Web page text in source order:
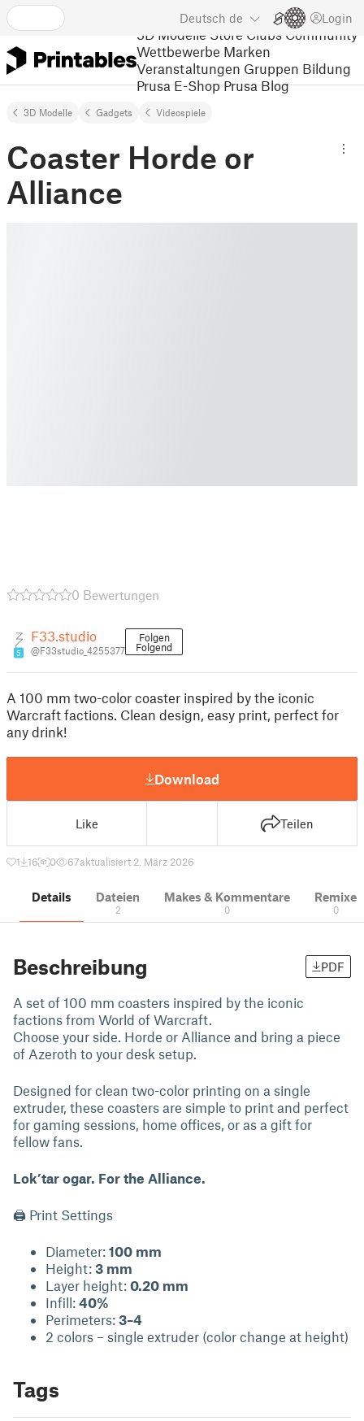
Deutsch de Login
3D Modelle Store Clubs Community
Wettbewerbe Marken
Veranstaltungen Gruppen Bildung
Prusa E-Shop Prusa Blog
3D Modelle Gadgets Videospiele
Coaster Horde or
Alliance
0 Bewertungen
5
F33.studio
@F33studio_4255377
Folgen
Folgend
A 100 mm two-color coaster inspired by the iconic
Warcraft factions. Clean design, easy print, perfect for
any drink!
Download
Like Teilen
1 16 0 67aktualisiert 2. März 2026
Details Dateien
2
Makes & Kommentare
0
Remixe
0
Beschreibung PDF
A set of 100 mm coasters inspired by the iconic
factions from World of Warcraft.
Choose your side. Horde or Alliance and bring a piece
of Azeroth to your desk setup.
Designed for clean two-color printing on a single
extruder, these coasters are simple to print and perfect
for gaming sessions, home offices, or as a gift for
fellow fans.
Lok’tar ogar. For the Alliance.
🖨 Print Settings
Diameter: 100 mm
Height: 3 mm
Layer height: 0.20 mm
Infill: 40%
Perimeters: 3–4
2 colors – single extruder (color change at height)
Tags